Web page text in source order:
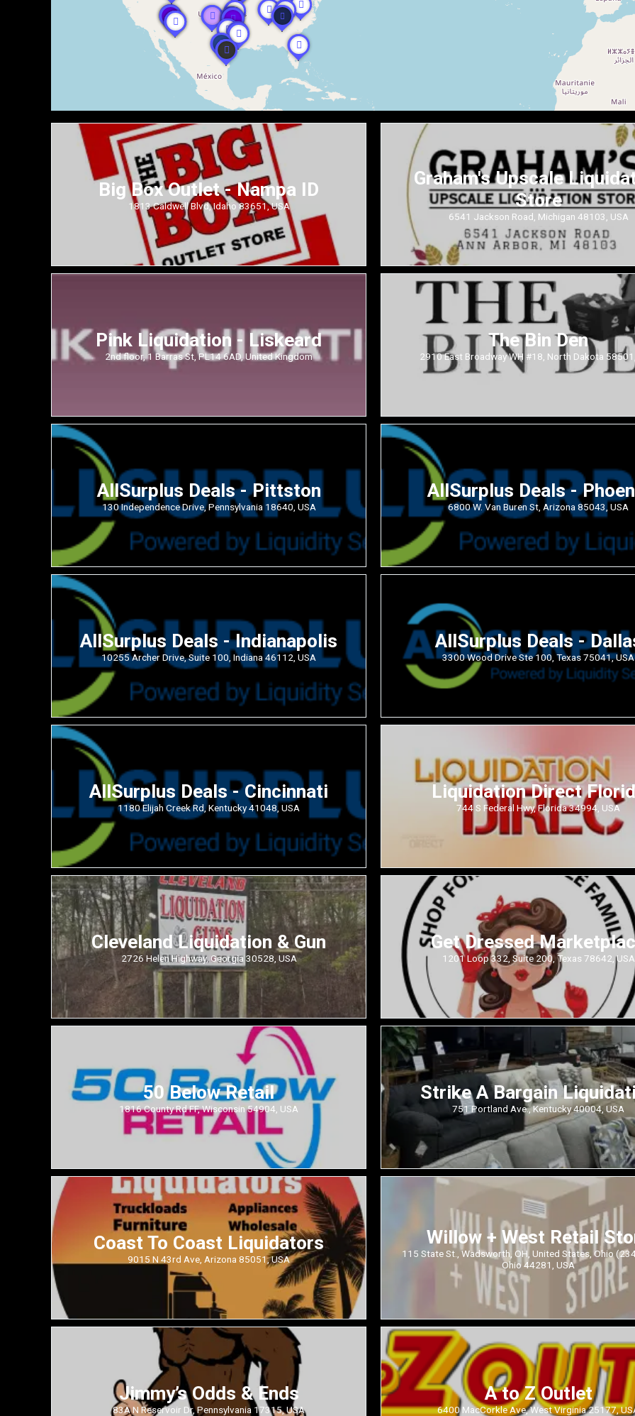
Big Box Outlet - Nampa ID
1813 Caldwell Blvd, Idaho 83651, USA
Graham's Upscale
Store
6541 Jackson Road, Michigan 48103, USA
Pink Liquidation - Liskeard
2nd floor, 1 Barras St, PL14 6AD, United Kingdom
The Bin Den
2910 East Broadway WH #18, North Dakota
AllSurplus Deals - Pittston
130 Independence Drive, Pennsylvania 18640, USA
AllSurplus Deals -
6800 W. Van Buren St, Arizona 85043, USA
AllSurplus Deals - Indianapolis
10255 Archer Drive, Suite 100, Indiana 46112, USA
AllSurplus Deals -
3300 Wood Drive Ste 100, Texas 75041, USA
AllSurplus Deals - Cincinnati
1180 Elijah Creek Rd, Kentucky 41048, USA
Liquidation Direct
744 S Federal Hwy, Florida 34994, USA
Cleveland Liquidation & Gun
2726 Helen Highway, Georgia 30528, USA
Get Dressed
1201 Loop 332, Suite 200, Texas 78642, USA
50 Below Retail
1816 County Rd FF, Wisconsin 54904, USA
Strike A Bargain
751 Portland Ave., Kentucky 40004, USA
Coast To Coast Liquidators
9015 N 43rd Ave, Arizona 85051, USA
Willow + West Retail
115 State St., Wadsworth, OH, United States, Ohio
Ohio 44281, USA
Jimmy’s Odds & Ends
83A N Reservoir Dr, Pennsylvania 17315, USA
A to Z Outlet
6400 MacCorkle Ave, West Virginia 25177,